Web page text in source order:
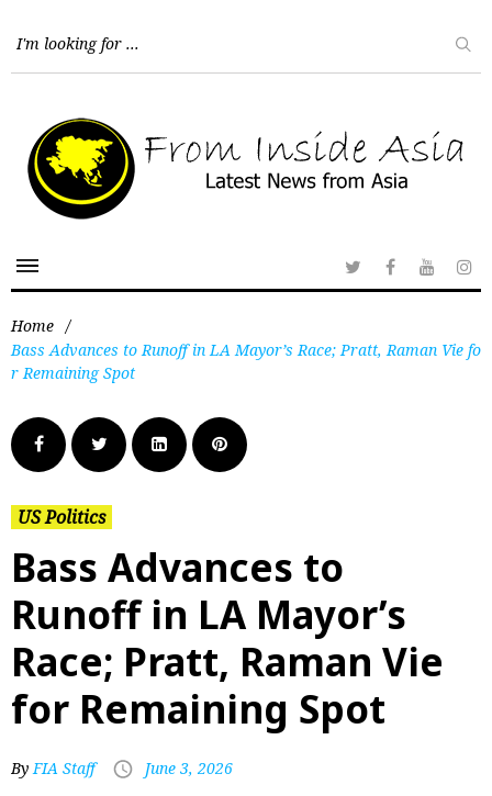
Home /
Bass Advances to Runoff in LA Mayor’s Race; Pratt, Raman Vie fo
r Remaining Spot
US Politics
Bass Advances to
Runoff in LA Mayor’s
Race; Pratt, Raman Vie
for Remaining Spot
ByFIA Staff June 3, 2026